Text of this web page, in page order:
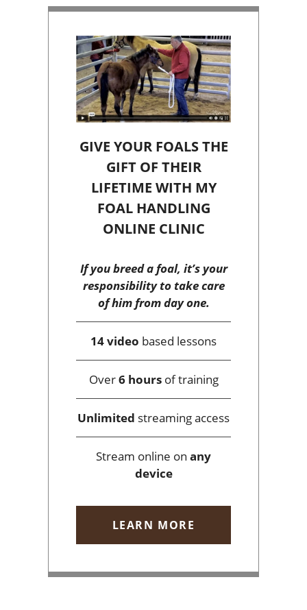
GIVE YOUR FOALS THE
GIFT OF THEIR
LIFETIME WITH MY
FOAL HANDLING
ONLINE CLINIC
If you breed a foal, it’s your
responsibility to take care
of him from day one.
14 video based lessons
Over6 hoursof training
Unlimited streaming access
Stream online on any
device
LEARN MORE